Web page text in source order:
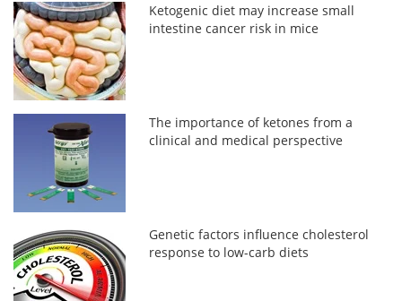
Ketogenic diet may increase small
intestine cancer risk in mice
The importance of ketones from a
clinical and medical perspective
Genetic factors influence cholesterol
response to low-carb diets